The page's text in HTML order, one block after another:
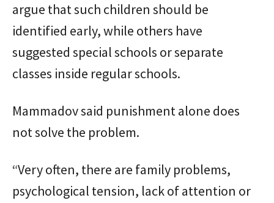
argue that such children should be
identified early, while others have
suggested special schools or separate
classes inside regular schools.
Mammadov said punishment alone does
not solve the problem.
“Very often, there are family problems,
psychological tension, lack of attention or